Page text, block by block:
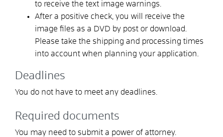
to receive the text image warnings.
After a positive check, you will receive the
image files as a DVD by post or download.
Please take the shipping and processing times
into account when planning your application.
Deadlines
You do not have to meet any deadlines.
Required documents
You may need to submit a power of attorney.